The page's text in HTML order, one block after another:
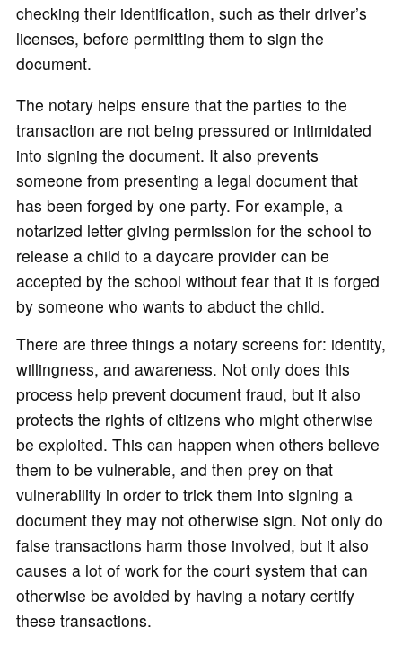
checking their identification, such as their driver’s
licenses, before permitting them to sign the
document.
The notary helps ensure that the parties to the
transaction are not being pressured or intimidated
into signing the document. It also prevents
someone from presenting a legal document that
has been forged by one party. For example, a
notarized letter giving permission for the school to
release a child to a daycare provider can be
accepted by the school without fear that it is forged
by someone who wants to abduct the child.
There are three things a notary screens for: identity,
willingness, and awareness. Not only does this
process help prevent document fraud, but it also
protects the rights of citizens who might otherwise
be exploited. This can happen when others believe
them to be vulnerable, and then prey on that
vulnerability in order to trick them into signing a
document they may not otherwise sign. Not only do
false transactions harm those involved, but it also
causes a lot of work for the court system that can
otherwise be avoided by having a notary certify
these transactions.